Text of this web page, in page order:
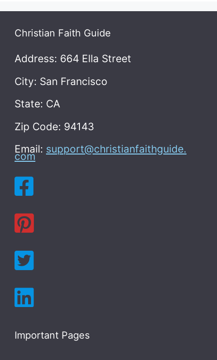
Christian Faith Guide
Address: 664 Ella Street
City: San Francisco
State: CA
Zip Code: 94143
Email: support@christianfaithguide.
com
Important Pages